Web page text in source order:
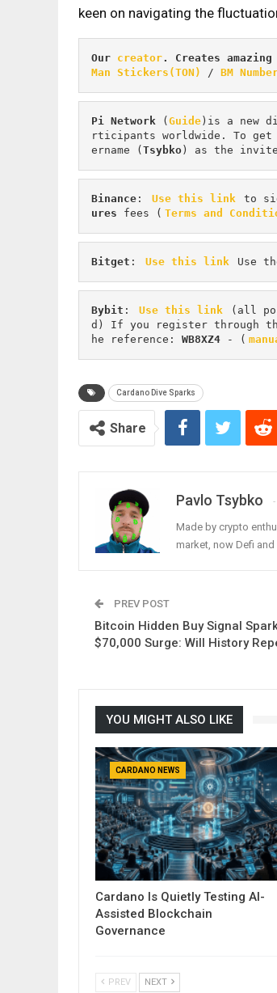
keen on navigating the
Our creator. Creates
Man Stickers(TON)
/ BM
Pi Network ( Guide )is a new
rticipants worldwide. To
ername ( Tsybko ) as the invite
Binance : Use this link to
ures fees ( Terms and
Bitget : Use this link Use
Bybit : Use this link (all
d) If you register through
he reference: WB8XZ4 - (
Cardano Dive Sparks
Share
Pavlo Tsybko
Made by crypto
market, now Defi
PREV POST
Bitcoin Hidden Buy Signal
$70,000 Surge: Will History
YOU MIGHT ALSO LIKE
CARDANO NEWS
Cardano Is Quietly Testing AI-
Assisted Blockchain
Governance
PREV NEXT